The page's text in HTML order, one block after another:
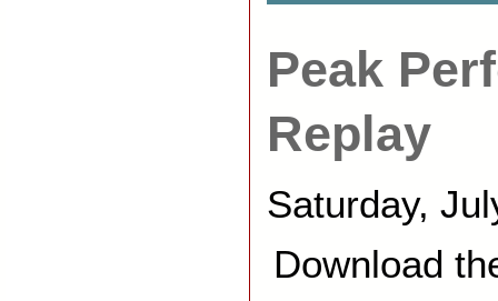
Peak
Replay
Saturday,
Download